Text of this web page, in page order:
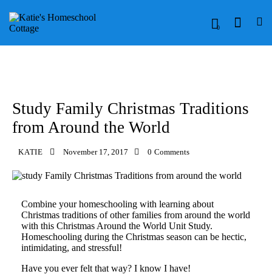
0
Study Family Christmas Traditions
from Around the World
KATIE November 17, 2017 0 Comments
Combine your homeschooling with learning about
Christmas traditions of other families from around the world
with this Christmas Around the World Unit Study.
Homeschooling during the Christmas season can be hectic,
intimidating, and stressful!
Have you ever felt that way? I know I have!